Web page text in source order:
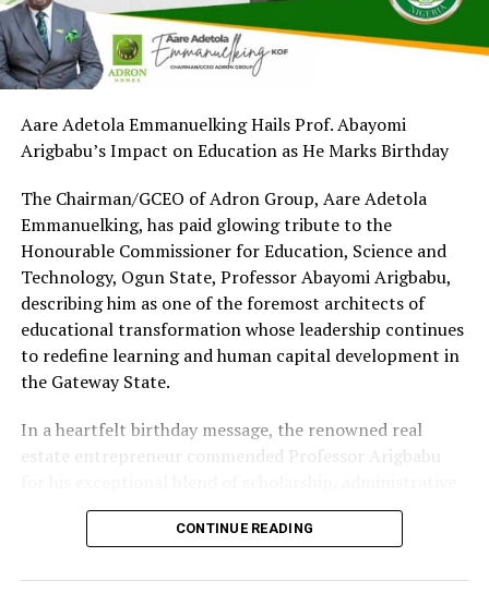
Aare Adetola Emmanuelking Hails Prof. Abayomi
Arigbabu’s Impact on Education as He Marks Birthday
The Chairman/GCEO of Adron Group, Aare Adetola
Emmanuelking, has paid glowing tribute to the
Honourable Commissioner for Education, Science and
Technology, Ogun State, Professor Abayomi Arigbabu,
describing him as one of the foremost architects of
educational transformation whose leadership continues
to redefine learning and human capital development in
the Gateway State.
In a heartfelt birthday message, the renowned real
estate entrepreneur commended Professor Arigbabu
excellence, and visionary public service, noting that his
stewardship of the education sector has continued to
State.
CONTINUE READING